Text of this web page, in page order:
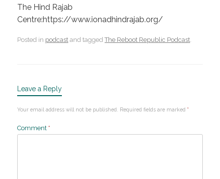
The Hind Rajab
Centre:https://www.ionadhindrajab.org/
Posted in podcast and taggedThe Reboot Republic Podcast.
Leave a Reply
Your email address will not be published. Required fields are marked *
Comment *